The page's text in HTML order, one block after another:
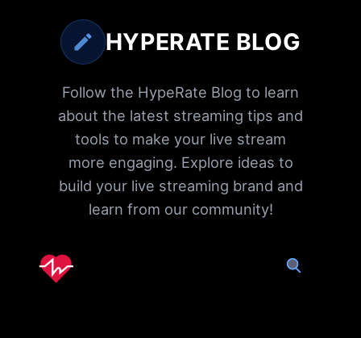
HYPERATE BLOG
Follow the HypeRate Blog to learn
about the latest streaming tips and
tools to make your live stream
more engaging. Explore ideas to
build your live streaming brand and
learn from our community!